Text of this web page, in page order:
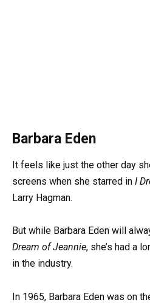
Barbara Eden
It feels like just the other day
screens when she starred in I
Larry Hagman.
But while Barbara Eden will
Dream of Jeannie, she’s had a
in the industry.
In 1965, Barbara Eden was on